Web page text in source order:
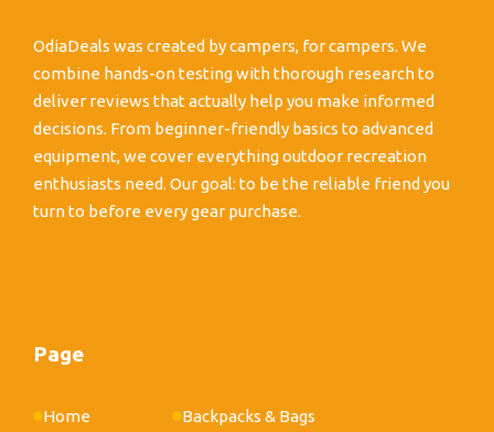
OdiaDeals was created by campers, for campers. We
combine hands-on testing with thorough research to
deliver reviews that actually help you make informed
decisions. From beginner-friendly basics to advanced
equipment, we cover everything outdoor recreation
enthusiasts need. Our goal: to be the reliable friend you
turn to before every gear purchase.
Page
Home
Backpacks & Bags